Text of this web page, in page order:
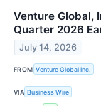
Venture Global,
Quarter 2026
July 14, 2026
FROM Venture Global Inc.
VIA Business Wire